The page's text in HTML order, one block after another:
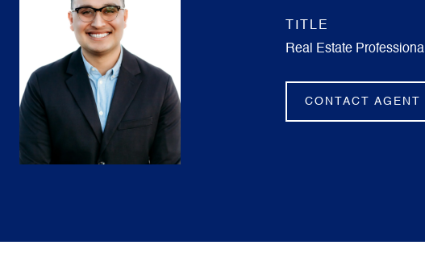
TITLE
Real Estate Professional
CONTACT AGENT